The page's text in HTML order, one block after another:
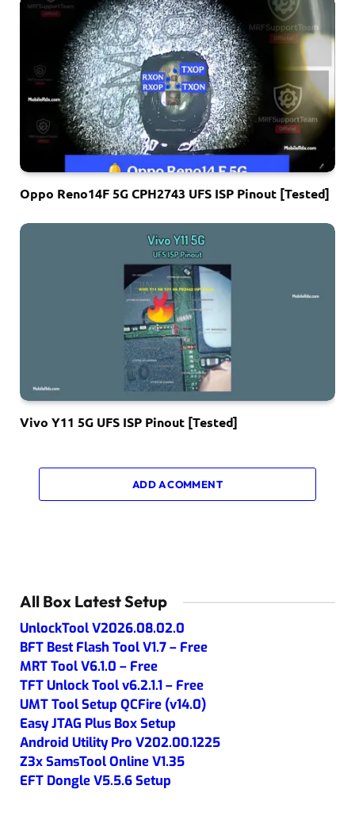
Oppo Reno14F 5G CPH2743 UFS ISP Pinout [Tested]
Vivo Y11 5G UFS ISP Pinout [Tested]
ADD A COMMENT
All Box Latest Setup
UnlockTool V2026.08.02.0
BFT Best Flash Tool V1.7 – Free
MRT Tool V6.1.0 – Free
TFT Unlock Tool v6.2.1.1 – Free
UMT Tool Setup QCFire (v14.0)
Easy JTAG Plus Box Setup
Android Utility Pro V202.00.1225
Z3x SamsTool Online V1.35
EFT Dongle V5.5.6 Setup